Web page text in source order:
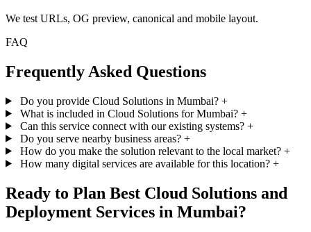
We test URLs, OG preview, canonical and mobile layout.
FAQ
Frequently Asked Questions
Do you provide Cloud Solutions in Mumbai? +
What is included in Cloud Solutions for Mumbai? +
Can this service connect with our existing systems? +
Do you serve nearby business areas? +
How do you make the solution relevant to the local market? +
How many digital services are available for this location? +
Ready to Plan Best Cloud Solutions and
Deployment Services in Mumbai?